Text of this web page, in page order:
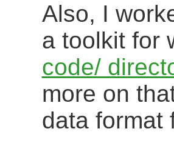
Also, I
a toolkit for
code/
more on
data format